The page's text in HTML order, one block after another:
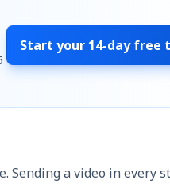
Start your 14-day free
a video in every